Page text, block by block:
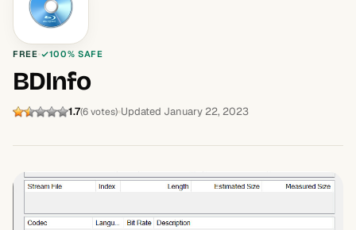
FREE 100% SAFE
BDInfo
1.7(6 votes) Updated January 22, 2023